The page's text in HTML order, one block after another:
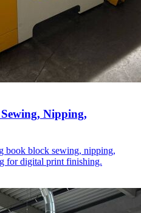
Nipping,
book block sewing, nipping,
for digital print finishing.